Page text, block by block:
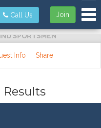
Join
Call Us
SPORTSMEN
Info Share